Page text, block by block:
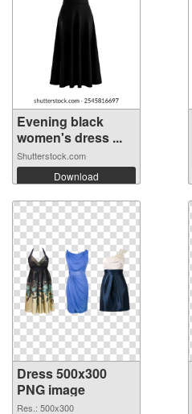
Evening black
women's dress ...
Shutterstock.com
Download
Dress 500x300
PNG image
Res.: 500x300